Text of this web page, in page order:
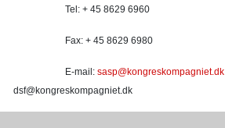
Tel: + 45 8629 6960
Fax: + 45 8629 6980
E-mail: sasp@kongreskompagniet.dk
dsf@kongreskompagniet.dk